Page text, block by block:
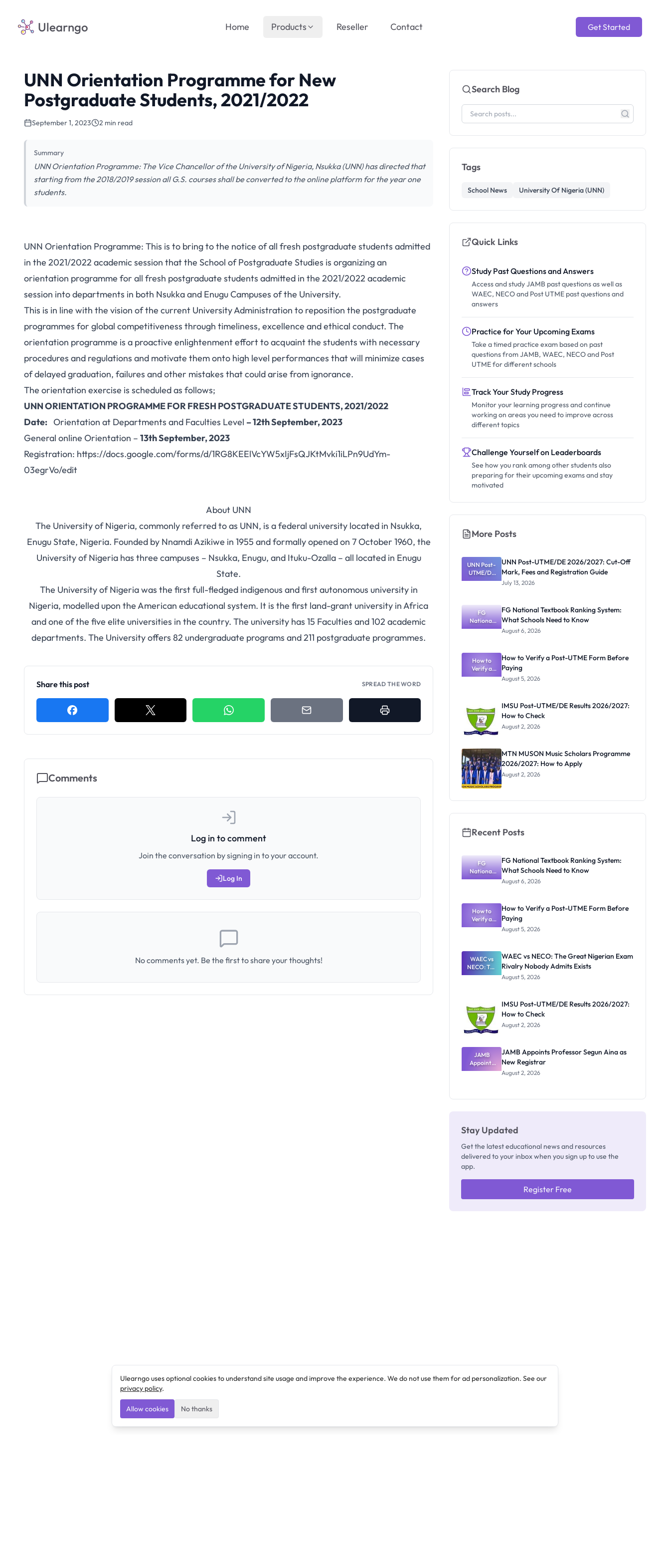
Ulearngo Get Started
Home Products Reseller Contact
UNN Orientation Programme for New
Postgraduate Students, 2021/2022
September 1, 2023 2 min read
Summary
UNN Orientation Programme: The Vice Chancellor of the University of Nigeria, Nsukka (UNN) has directed that
starting from the 2018/2019 session all G.S. courses shall be converted to the online platform for the year one
students.
UNN Orientation Programme: This is to bring to the notice of all fresh postgraduate students admitted
in the 2021/2022 academic session that the School of Postgraduate Studies is organizing an
orientation programme for all fresh postgraduate students admitted in the 2021/2022 academic
session into departments in both Nsukka and Enugu Campuses of the University.
This is in line with the vision of the current University Administration to reposition the postgraduate
programmes for global competitiveness through timeliness, excellence and ethical conduct. The
orientation programme is a proactive enlightenment effort to acquaint the students with necessary
procedures and regulations and motivate them onto high level performances that will minimize cases
of delayed graduation, failures and other mistakes that could arise from ignorance.
The orientation exercise is scheduled as follows;
UNN ORIENTATION PROGRAMME FOR FRESH POSTGRADUATE STUDENTS, 2021/2022
Date: Orientation at Departments and Faculties Level – 12th September, 2023
General online Orientation – 13th September, 2023
Registration: https://docs.google.com/forms/d/1RG8KEElVcYW5xIjFsQJKtMvki1iLPn9UdYm-
03egrVo/edit
About UNN
The University of Nigeria, commonly referred to as UNN, is a federal university located in Nsukka,
Enugu State, Nigeria. Founded by Nnamdi Azikiwe in 1955 and formally opened on 7 October 1960, the
University of Nigeria has three campuses – Nsukka, Enugu, and Ituku-Ozalla – all located in Enugu
State.
The University of Nigeria was the first full-fledged indigenous and first autonomous university in
Nigeria, modelled upon the American educational system. It is the first land-grant university in Africa
and one of the five elite universities in the country. The university has 15 Faculties and 102 academic
departments. The University offers 82 undergraduate programs and 211 postgraduate programmes.
Share this post SPREAD THE WORD
Comments
Log in to comment
Join the conversation by signing in to your account.
Log In
No comments yet. Be the first to share your thoughts!
Search Blog
Tags
School News University Of Nigeria (UNN)
Quick Links
Study Past Questions and Answers
Access and study JAMB past questions as well as
WAEC, NECO and Post UTME past questions and
answers
Practice for Your Upcoming Exams
Take a timed practice exam based on past
questions from JAMB, WAEC, NECO and Post
UTME for different schools
Track Your Study Progress
Monitor your learning progress and continue
working on areas you need to improve across
different topics
Challenge Yourself on Leaderboards
See how you rank among other students also
preparing for their upcoming exams and stay
motivated
More Posts
UNN Post-
UTME/DE
2026/2027:
and
Registratio
n Guide
UNN Post-UTME/DE 2026/2027: Cut-Off
Mark, Fees and Registration Guide
July 13, 2026
FG
National
Textbook
What
Schools
Need to
Know
FG National Textbook Ranking System:
What Schools Need to Know
August 6, 2026
How to
Verify a
Post-UTME
How to Verify a Post-UTME Form Before
Paying
August 5, 2026
IMSU Post-UTME/DE Results 2026/2027:
How to Check
August 2, 2026
MTN MUSON Music Scholars Programme
2026/2027: How to Apply
August 2, 2026
Recent Posts
FG
National
Textbook
What
Schools
Need to
Know
FG National Textbook Ranking System:
What Schools Need to Know
August 6, 2026
How to
Verify a
Post-UTME
Paying
How to Verify a Post-UTME Form Before
Paying
August 5, 2026
WAEC vs
NECO: The
Great
Nobody
Admits
Exists
WAEC vs NECO: The Great Nigerian Exam
Rivalry Nobody Admits Exists
August 5, 2026
IMSU Post-UTME/DE Results 2026/2027:
How to Check
August 2, 2026
JAMB
Appoints
Professor
JAMB Appoints Professor Segun Aina as
New Registrar
August 2, 2026
Stay Updated
Get the latest educational news and resources
delivered to your inbox when you sign up to use the
app.
Register Free
Ulearngo uses optional cookies to understand site usage and improve the experience. We do not use them for ad personalization. See our
privacy policy.
Allow cookies No thanks